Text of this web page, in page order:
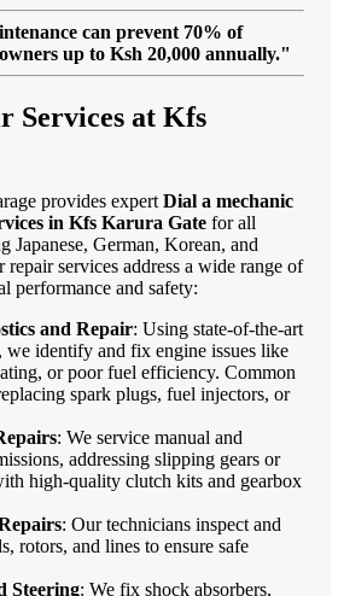
can prevent 70% of
up to Ksh 20,000 annually."
Services at Kfs
provides expert Dial a mechanic
in Kfs Karura Gate for all
Japanese, German, Korean, and
services address a wide range of
performance and safety:
and Repair: Using state-of-the-art
we identify and fix engine issues like
or poor fuel efficiency. Common
spark plugs, fuel injectors, or
: We service manual and
addressing slipping gears or
high-quality clutch kits and gearbox
: Our technicians inspect and
rotors, and lines to ensure safe
Steering: We fix shock absorbers,